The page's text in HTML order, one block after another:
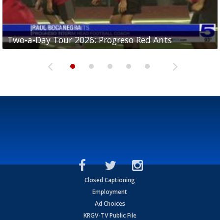
Two-a-Day Tour 2026: Progreso Red Ants
Two-a-Day Tour 2026: Donna Redskins
Two-a-Day Tour 2026: Brownsville Pace Vikings
Two-a-Day Tour 2026: La Joya Coyotes
Two-a-Day Tour 2026: Rio Hondo Bobcats
Closed Captioning
Employment
Ad Choices
KRGV-TV Public File